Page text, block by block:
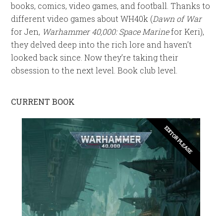
books, comics, video games, and football. Thanks to
different video games about WH40k (Dawn of War
for Jen, Warhammer 40,000: Space Marinefor Keri),
they delved deep into the rich lore and haven’t
looked back since. Now they’re taking their
obsession to the next level. Book club level.
CURRENT BOOK
EDITOR PLEASE